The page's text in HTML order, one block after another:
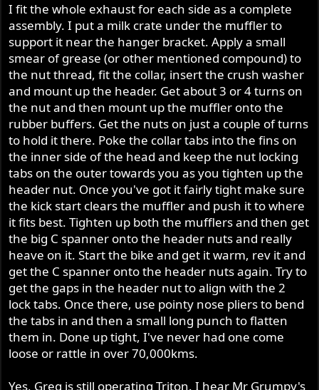
I fit the whole exhaust for each side as a complete
assembly. I put a milk crate under the muffler to
support it near the hanger bracket. Apply a small
smear of grease (or other mentioned compound) to
the nut thread, fit the collar, insert the crush washer
and mount up the header. Get about 3 or 4 turns on
the nut and then mount up the muffler onto the
rubber buffers. Get the nuts on just a couple of turns
to hold it there. Poke the collar tabs into the fins on
the inner side of the head and keep the nut locking
tabs on the outer towards you as you tighten up the
header nut. Once you've got it fairly tight make sure
the kick start clears the muffler and push it to where
it fits best. Tighten up both the mufflers and then get
the big C spanner onto the header nuts and really
heave on it. Start the bike and get it warm, rev it and
get the C spanner onto the header nuts again. Try to
get the gaps in the header nut to align with the 2
lock tabs. Once there, use pointy nose pliers to bend
the tabs in and then a small long punch to flatten
them in. Done up tight, I've never had one come
loose or rattle in over 70,000kms.
Yes, Greg is still operating Triton. I hear Mr Grumpy's